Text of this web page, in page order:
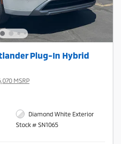
Plug-In Hybrid
MSRP
Diamond White Exterior
Stock # SN1065